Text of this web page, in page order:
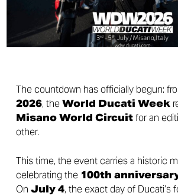
The countdown has officially begun:
2026, theWorld Ducati Week
Misano World Circuitfor an
other.
This time, the event carries a historic
celebrating the 100th
On July 4, the exact day of Ducati’s